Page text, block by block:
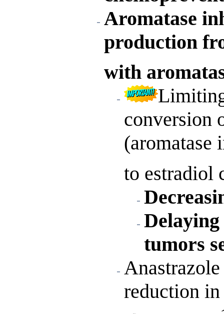
Aromatase
production
with
conversion
(aromatase
to estradiol
tumors
reduction